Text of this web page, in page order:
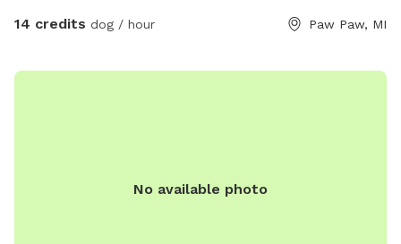
14 credits dog / hour Paw Paw, MI
No available photo